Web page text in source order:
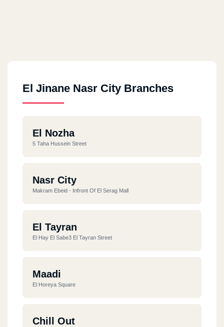
El Jinane Nasr City Branches
El Nozha
5 Taha Hussein Street
Nasr City
Makram Ebeid - Infront Of El Serag Mall
El Tayran
El Hay El Sabe3 El Tayran Street
Maadi
El Horeya Square
Chill Out